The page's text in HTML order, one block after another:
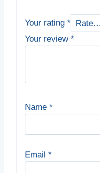
Your rating *
Your review *
Name *
Email *